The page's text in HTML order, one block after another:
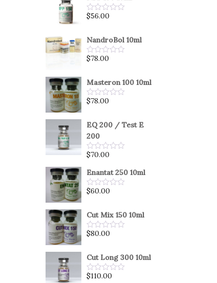
5
Rated
of
5
$56.00
NandroBol 10ml
Rated
of
5
$78.00
Masteron 100 10ml
Rated
of
$78.00
EQ 200 / Test E
200
Rated
out
of
5
$70.00
Enantat 250 10ml
Rated
of
5
$60.00
Cut Mix 150 10ml
Rated
of
5
$80.00
Cut Long 300 10ml
Rated
$110.00